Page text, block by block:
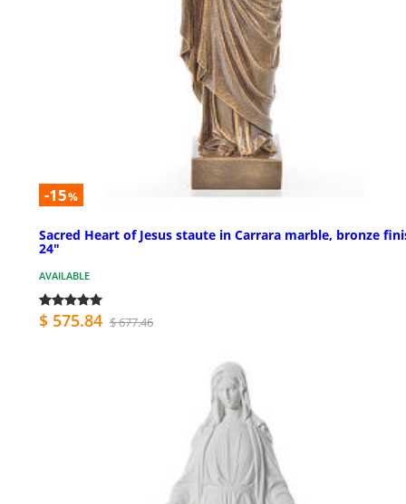
-15%
Sacred Heart of Jesus staute in Carrara marble, bronze
24"
AVAILABLE
$ 575.84 $ 677.46